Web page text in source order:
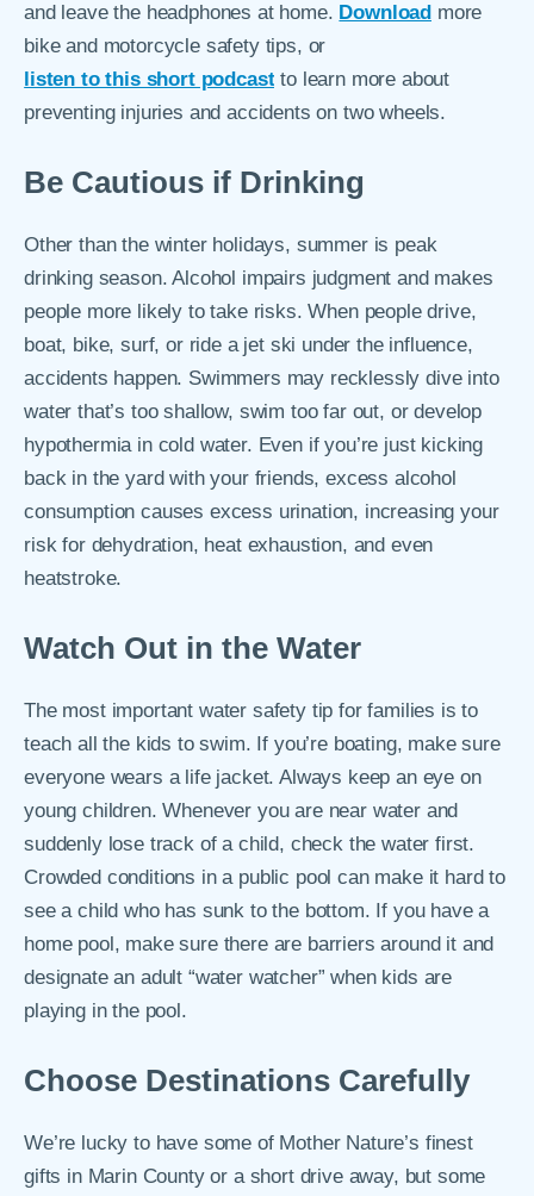
and leave the headphones at home. Download more
bike and motorcycle safety tips, or
listen to this short podcast to learn more about
preventing injuries and accidents on two wheels.
Be Cautious if Drinking
Other than the winter holidays, summer is peak
drinking season. Alcohol impairs judgment and makes
people more likely to take risks. When people drive,
boat, bike, surf, or ride a jet ski under the influence,
accidents happen. Swimmers may recklessly dive into
water that’s too shallow, swim too far out, or develop
hypothermia in cold water. Even if you’re just kicking
back in the yard with your friends, excess alcohol
consumption causes excess urination, increasing your
risk for dehydration, heat exhaustion, and even
heatstroke.
Watch Out in the Water
The most important water safety tip for families is to
teach all the kids to swim. If you’re boating, make sure
everyone wears a life jacket. Always keep an eye on
young children. Whenever you are near water and
suddenly lose track of a child, check the water first.
Crowded conditions in a public pool can make it hard to
see a child who has sunk to the bottom. If you have a
home pool, make sure there are barriers around it and
designate an adult “water watcher” when kids are
playing in the pool.
Choose Destinations Carefully
We’re lucky to have some of Mother Nature’s finest
gifts in Marin County or a short drive away, but some